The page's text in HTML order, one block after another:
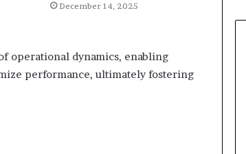
December 14, 2025
operational dynamics, enabling
performance, ultimately fostering